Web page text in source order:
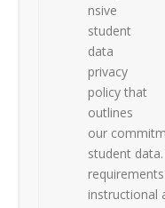
nsive
student
data
privacy
policy that
outlines
our
student
instructional